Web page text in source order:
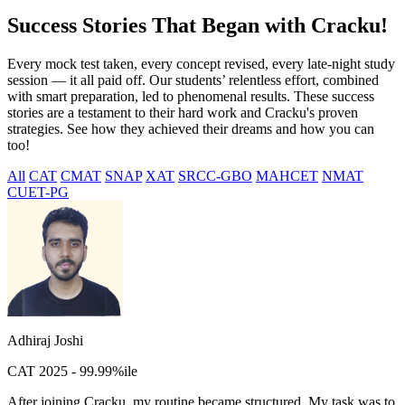
Success Stories That Began with Cracku!
Every mock test taken, every concept revised, every late-night study
session — it all paid off. Our students’ relentless effort, combined
with smart preparation, led to phenomenal results. These success
stories are a testament to their hard work and Cracku's proven
strategies. See how they achieved their dreams and how you can
too!
All CAT CMAT SNAP XAT SRCC-GBO MAHCET NMAT
CUET-PG
Adhiraj Joshi
CAT 2025 - 99.99%ile
After joining Cracku, my routine became structured. My task was to